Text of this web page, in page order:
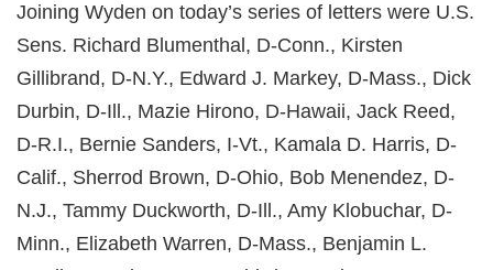
Joining Wyden on today’s series of letters were U.S.
Sens. Richard Blumenthal, D-Conn., Kirsten
Gillibrand, D-N.Y., Edward J. Markey, D-Mass., Dick
Durbin, D-Ill., Mazie Hirono, D-Hawaii, Jack Reed,
D-R.I., Bernie Sanders, I-Vt., Kamala D. Harris, D-
Calif., Sherrod Brown, D-Ohio, Bob Menendez, D-
N.J., Tammy Duckworth, D-Ill., Amy Klobuchar, D-
Minn., Elizabeth Warren, D-Mass., Benjamin L.